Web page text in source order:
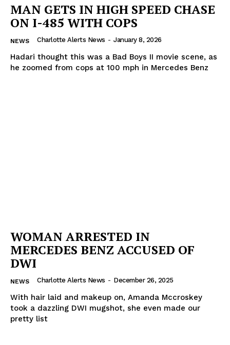
MAN GETS IN HIGH SPEED CHASE
ON I-485 WITH COPS
NEWS Charlotte Alerts News - January 8, 2026
Hadari thought this was a Bad Boys II movie scene, as
he zoomed from cops at 100 mph in Mercedes Benz
WOMAN ARRESTED IN
MERCEDES BENZ ACCUSED OF
DWI
NEWS Charlotte Alerts News - December 26, 2025
With hair laid and makeup on, Amanda Mccroskey
took a dazzling DWI mugshot, she even made our
pretty list